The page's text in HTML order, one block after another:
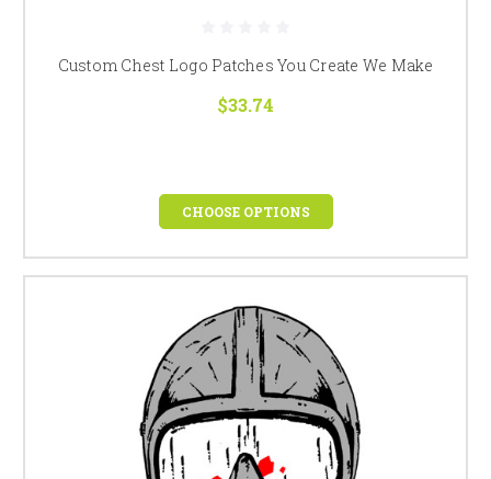
Custom Chest Logo Patches You Create We Make
$33.74
CHOOSE OPTIONS